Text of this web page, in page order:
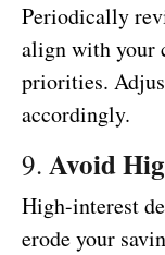
Periodically
align with your
priorities.
accordingly.
9. Avoid
High-interest
erode your